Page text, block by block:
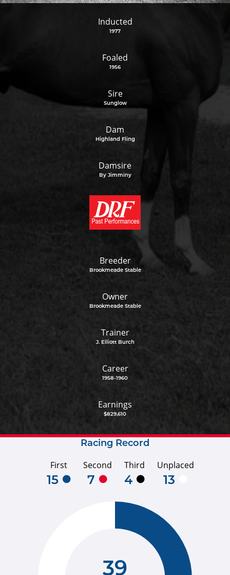
Inducted
1977
Foaled
1956
Sire
Sunglow
Dam
Highland Fling
Damsire
By Jimminy
Breeder
Brookmeade Stable
Owner
Brookmeade Stable
Trainer
J. Elliott Burch
Career
1958-1960
Earnings
$829,610
Racing Record
First
15
Second
7
Third
4
Unplaced
13
39